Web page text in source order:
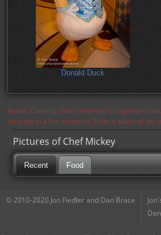
Donald Duck
Notice: Currently flickr continues to experience
the page in a few moments. Flickr is aware of the
Pictures of Chef Mickey
Recent Food
© 2010-2020 Jon Fiedler and Dan Brace